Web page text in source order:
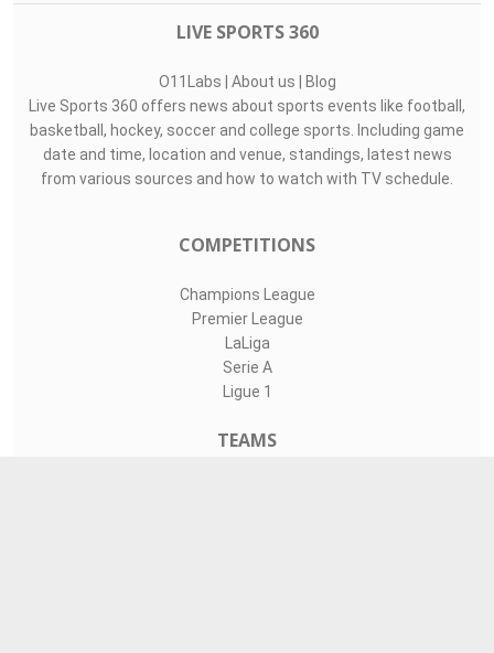
LIVE SPORTS 360
O11Labs About us
Blog
Live Sports 360 offers news about sports events like football,
basketball, hockey, soccer and college sports. Including game
date and time, location and venue, standings, latest news
from various sources and how to watch with TV schedule.
COMPETITIONS
Champions League
Premier League
LaLiga
Serie A
Ligue 1
TEAMS